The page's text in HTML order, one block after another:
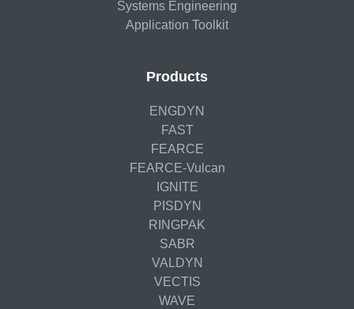
Systems Engineering
Application Toolkit
Products
ENGDYN
FAST
FEARCE
FEARCE-Vulcan
IGNITE
PISDYN
RINGPAK
SABR
VALDYN
VECTIS
WAVE